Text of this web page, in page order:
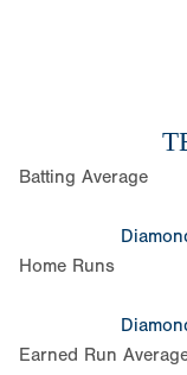
Batting Average
Home Runs
Earned Run